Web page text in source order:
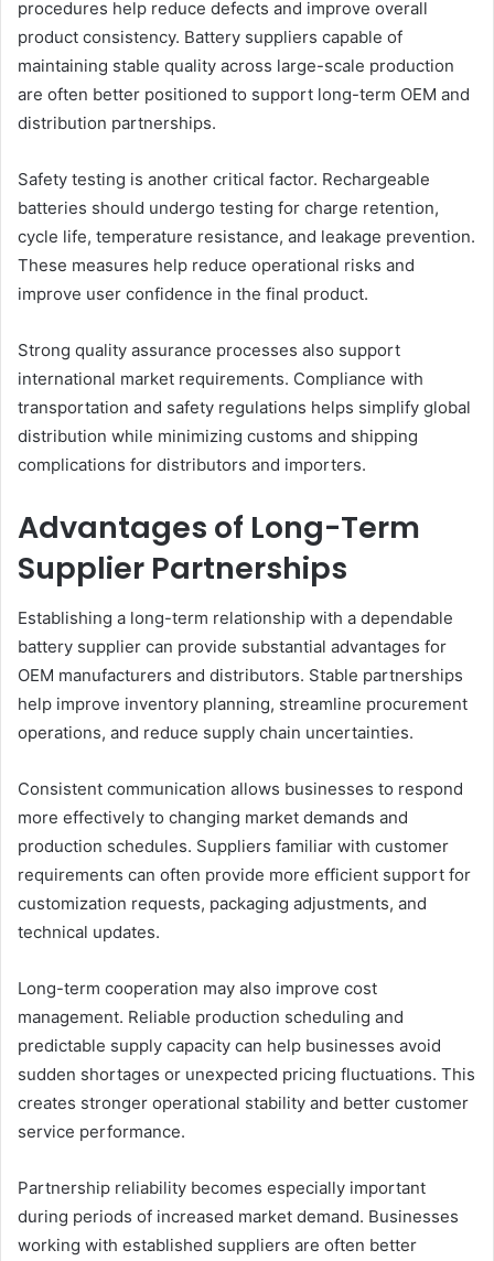
procedures help reduce defects and improve overall
product consistency. Battery suppliers capable of
maintaining stable quality across large-scale production
are often better positioned to support long-term OEM and
distribution partnerships.
Safety testing is another critical factor. Rechargeable
batteries should undergo testing for charge retention,
cycle life, temperature resistance, and leakage prevention.
These measures help reduce operational risks and
improve user confidence in the final product.
Strong quality assurance processes also support
international market requirements. Compliance with
transportation and safety regulations helps simplify global
distribution while minimizing customs and shipping
complications for distributors and importers.
Advantages of Long-Term
Supplier Partnerships
Establishing a long-term relationship with a dependable
battery supplier can provide substantial advantages for
OEM manufacturers and distributors. Stable partnerships
help improve inventory planning, streamline procurement
operations, and reduce supply chain uncertainties.
Consistent communication allows businesses to respond
more effectively to changing market demands and
production schedules. Suppliers familiar with customer
requirements can often provide more efficient support for
customization requests, packaging adjustments, and
technical updates.
Long-term cooperation may also improve cost
management. Reliable production scheduling and
predictable supply capacity can help businesses avoid
sudden shortages or unexpected pricing fluctuations. This
creates stronger operational stability and better customer
service performance.
Partnership reliability becomes especially important
during periods of increased market demand. Businesses
working with established suppliers are often better